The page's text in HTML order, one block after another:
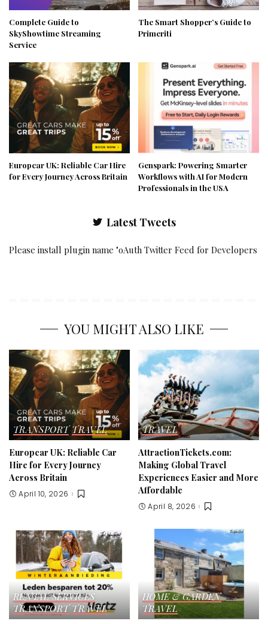
Complete Guide to
SkyShowtime Streaming
Service
The Smart Shopper’s Guide to
Primeriti
Europcar UK: Reliable Car Hire
for Every Journey Across Britain
Genspark: Powering Smarter
Workflows with AI for Modern
Professionals in the USA
Latest Tweets
Please install plugin name "oAuth Twitter Feed for Developers
YOU MIGHT ALSO LIKE
TRANSPORT TRAVEL
Europcar UK: Reliable Car
Hire for Every Journey
Across Britain
April 10, 2026
TRAVEL
AttractionTickets.com:
Making Global Travel
Experiences Easier and More
Affordable
April 8, 2026
RENTAL SERVICES
TRANSPORT TRAVEL
HOME & GARDEN
TRAVEL